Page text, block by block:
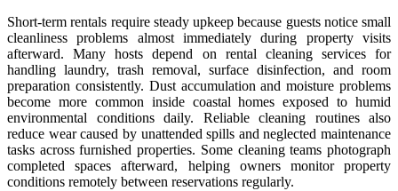
Short-term rentals require steady upkeep because guests notice small
cleanliness problems almost immediately during property visits
afterward. Many hosts depend on rental cleaning services for
handling laundry, trash removal, surface disinfection, and room
preparation consistently. Dust accumulation and moisture problems
become more common inside coastal homes exposed to humid
environmental conditions daily. Reliable cleaning routines also
reduce wear caused by unattended spills and neglected maintenance
tasks across furnished properties. Some cleaning teams photograph
completed spaces afterward, helping owners monitor property
conditions remotely between reservations regularly.